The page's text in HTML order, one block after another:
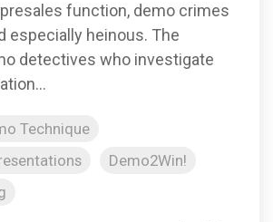
function, demo crimes
especially heinous. The
detectives who investigate
Technique
Demo2Win!